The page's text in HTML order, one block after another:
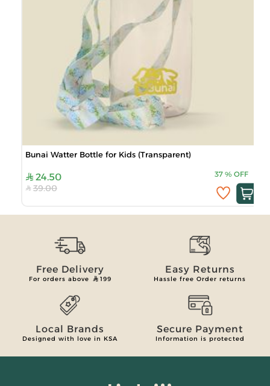
Bunai Watter Bottle for Kids (Transparent)
24.50 37 % OFF
39.00
Free Delivery
For orders above 199
Easy Returns
Hassle free Order returns
Local Brands
Designed with love in KSA
Secure Payment
Information is protected